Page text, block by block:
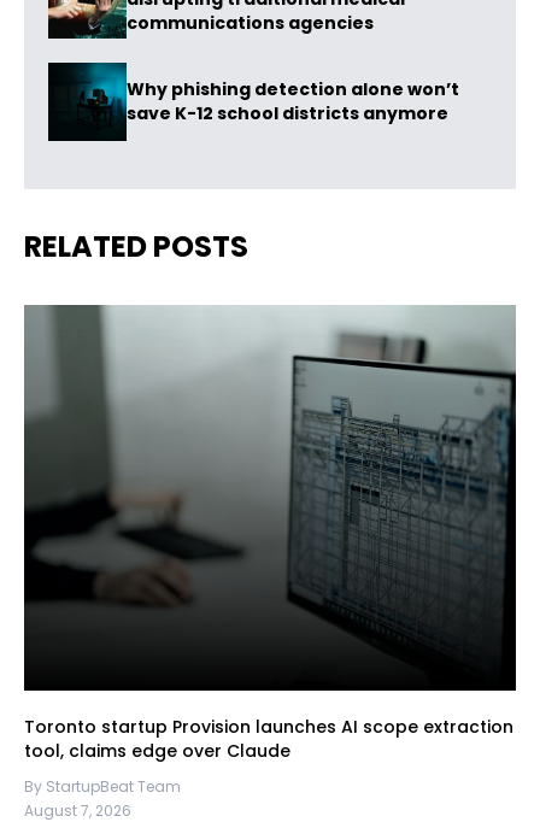
communications agencies
Why phishing detection alone won’t
save K-12 school districts anymore
RELATED POSTS
Toronto startup Provision launches AI scope extraction
tool, claims edge over Claude
By StartupBeat Team
August 7, 2026